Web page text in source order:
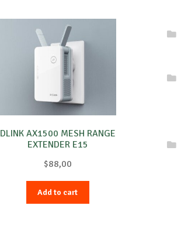
DLINK AX1500 MESH RANGE
EXTENDER E15
$88,00
Add to cart